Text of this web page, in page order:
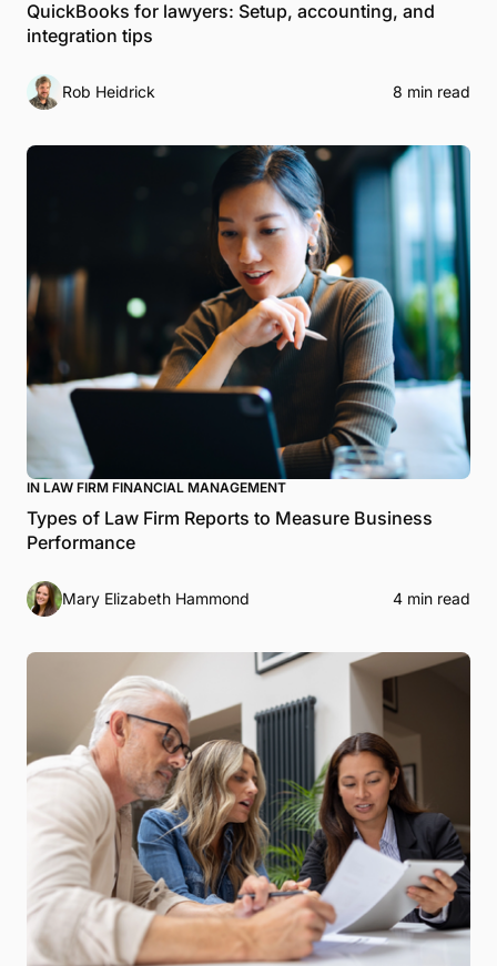
QuickBooks for lawyers: Setup, accounting, and
integration tips
Rob Heidrick 8 min read
IN LAW FIRM FINANCIAL MANAGEMENT
Types of Law Firm Reports to Measure Business
Performance
Mary Elizabeth Hammond 4 min read